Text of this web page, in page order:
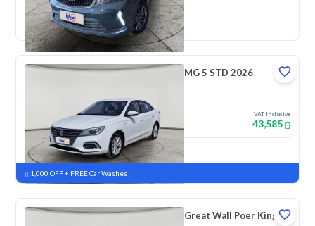
New
MG 5 STD 2026
VAT Inclusive
43,585
New
1,000 OFF + FREE Car Washes
Great Wall Poer King